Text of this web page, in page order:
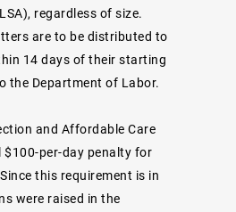
regardless of size.
are to be distributed to
14 days of their starting
the Department of Labor.
and Affordable Care
$100-per-day penalty for
this requirement is in
were raised in the